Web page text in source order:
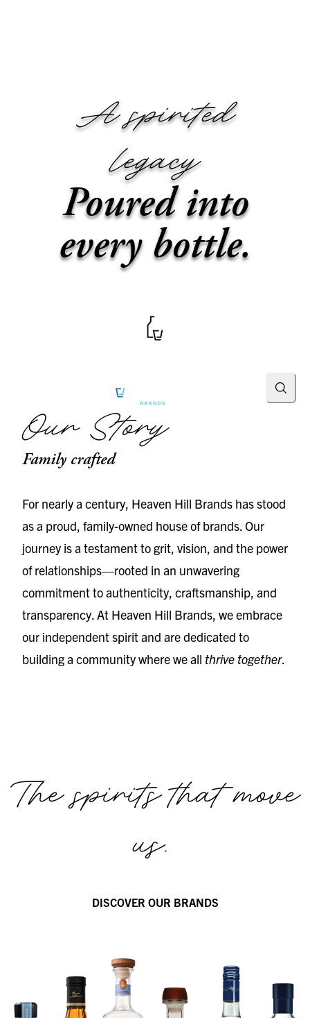
A spirited
legacy
Poured into
every bottle.
Our Story
Family crafted
For nearly a century, Heaven Hill Brands has stood
as a proud, family-owned house of brands. Our
journey is a testament to grit, vision, and the power
of relationships—rooted in an unwavering
commitment to authenticity, craftsmanship, and
transparency. At Heaven Hill Brands, we embrace
our independent spirit and are dedicated to
building a community where we all thrive together.
The spirits that move
us.
DISCOVER OUR BRANDS